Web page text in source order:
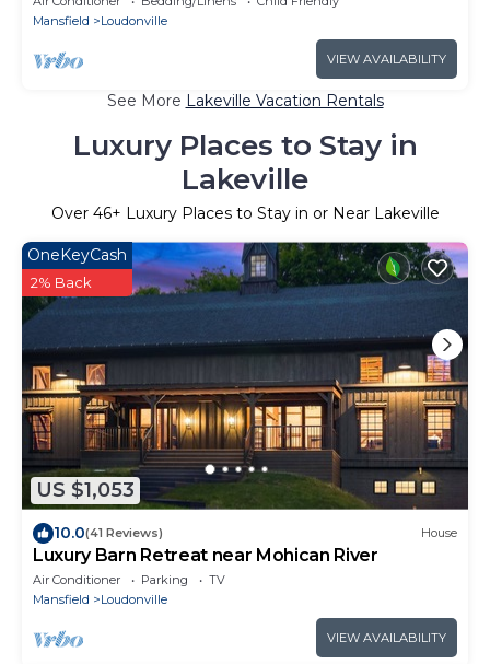
Mansfield
Loudonville
VIEW AVAILABILITY
See More Lakeville Vacation Rentals
Luxury Places to Stay in
Lakeville
Over 46+ Luxury Places to Stay in or Near Lakeville
US $1,053
OneKeyCash
2% Back
10.0(41 Reviews) House
Luxury Barn Retreat near Mohican River
Air Conditioner Parking
TV
Mansfield
Loudonville
VIEW AVAILABILITY